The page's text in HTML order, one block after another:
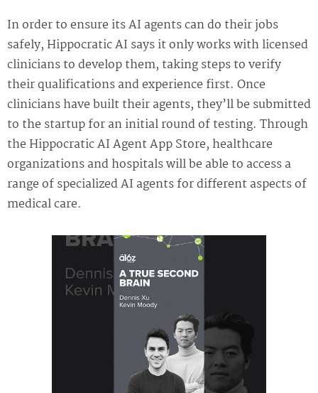
In order to ensure its AI agents can do their jobs
safely, Hippocratic AI says it only works with licensed
clinicians to develop them, taking steps to verify
their qualifications and experience first. Once
clinicians have built their agents, they’ll be submitted
to the startup for an initial round of testing. Through
the Hippocratic AI Agent App Store, healthcare
organizations and hospitals will be able to access a
range of specialized AI agents for different aspects of
medical care.